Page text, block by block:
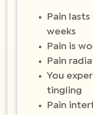
Pain
weeks
Pain is
Pain
You
tingling
Pain